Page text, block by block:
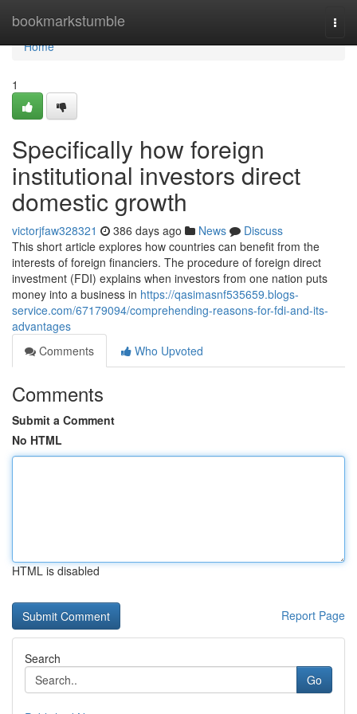
bookmarkstumble
Home
Home
1
Specifically how foreign
institutional investors direct
domestic growth
victorjfaw328321 386 days ago News
Discuss
This short article explores how countries can benefit from the
interests of foreign financiers. The procedure of foreign direct
investment (FDI) explains when investors from one nation puts
money into a business in https://qasimasnf535659.blogs-
service.com/67179094/comprehending-reasons-for-fdi-and-its-
advantages
Comments
Who Upvoted
Comments
Submit a Comment
No HTML
HTML is disabled
Report Page
Search
Go